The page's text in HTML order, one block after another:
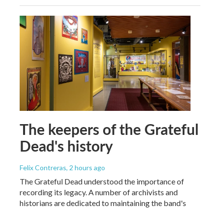
The keepers of the Grateful
Dead's history
Felix Contreras, 2 hours ago
The Grateful Dead understood the importance of
recording its legacy. A number of archivists and
historians are dedicated to maintaining the band's